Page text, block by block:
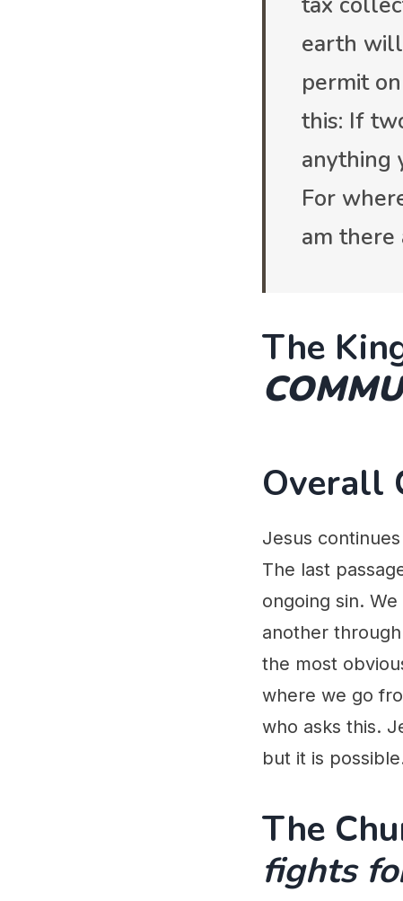
earth
permit
this: If
anything
For
am there
The
Overall
Jesus
The last
ongoing sin.
another
the most
where we go
who asks this.
but it is
The
fights